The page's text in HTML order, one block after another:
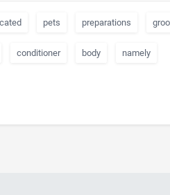
pets preparations
conditioner body namely